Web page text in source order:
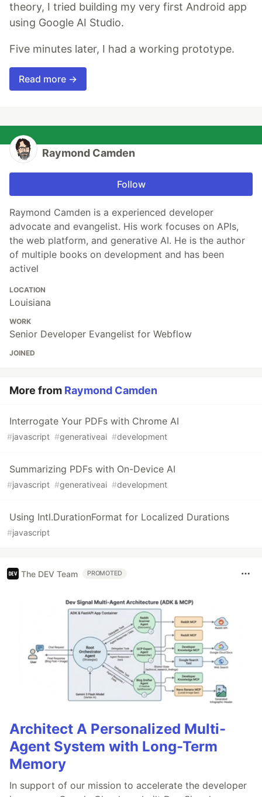
theory, I tried building my very first Android app
using Google AI Studio.
Five minutes later, I had a working prototype.
Read more →
Raymond Camden
Follow
Raymond Camden is a experienced developer
advocate and evangelist. His work focuses on APIs,
the web platform, and generative AI. He is the author
of multiple books on development and has been
activel
LOCATION
Louisiana
WORK
Senior Developer Evangelist for Webflow
JOINED
More from Raymond Camden
Interrogate Your PDFs with Chrome AI
#javascript #generativeai #development
Summarizing PDFs with On-Device AI
#javascript #generativeai #development
Using Intl.DurationFormat for Localized Durations
#javascript
The DEV Team PROMOTED
Architect A Personalized Multi-
Agent System with Long-Term
Memory
In support of our mission to accelerate the developer